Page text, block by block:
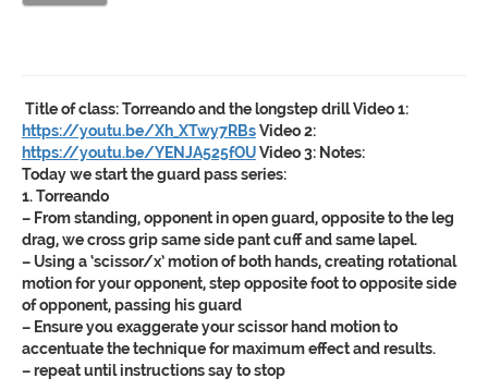
Title of class:Torreando and the longstep drillVideo 1:
https://youtu.be/Xh_XTwy7RBsVideo 2:
https://youtu.be/YENJA525fOUVideo 3: Notes:
Today we start the guard pass series:
1. Torreando
– From standing, opponent in open guard, opposite to the leg
drag, we cross grip same side pant cuff and same lapel.
– Using a ‘scissor/x’ motion of both hands, creating rotational
motion for your opponent, step opposite foot to opposite side
of opponent, passing his guard
– Ensure you exaggerate your scissor hand motion to
accentuate the technique for maximum effect and results.
– repeat until instructions say to stop